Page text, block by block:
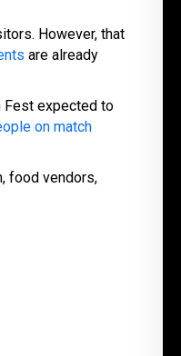
However, that
are already
Fest expected to
on match
food vendors,